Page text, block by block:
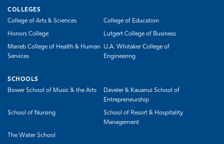
COLLEGES
College of Arts & Sciences
College of Education
Honors College Lutgert College of Business
Marieb College of Health & Human
Services
U.A. Whitaker College of
Engineering
SCHOOLS
Bower School of Music & the Arts
Daveler & Kauanui School of
Entrepreneurship
School of Nursing
School of Resort & Hospitality
Management
The Water School